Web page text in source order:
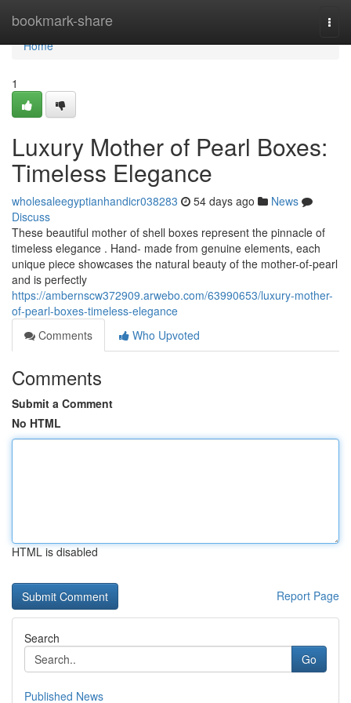
bookmark-share
Home
Home
1
Luxury Mother of Pearl Boxes:
Timeless Elegance
wholesaleegyptianhandicr038283 54 days ago
News
Discuss
These beautiful mother of shell boxes represent the pinnacle of
timeless elegance . Hand- made from genuine elements, each
unique piece showcases the natural beauty of the mother-of-pearl
and is perfectly
https://ambernscw372909.arwebo.com/63990653/luxury-mother-
of-pearl-boxes-timeless-elegance
Comments
Who Upvoted
Comments
Submit a Comment
No HTML
HTML is disabled
Report Page
Search
Go
Published News